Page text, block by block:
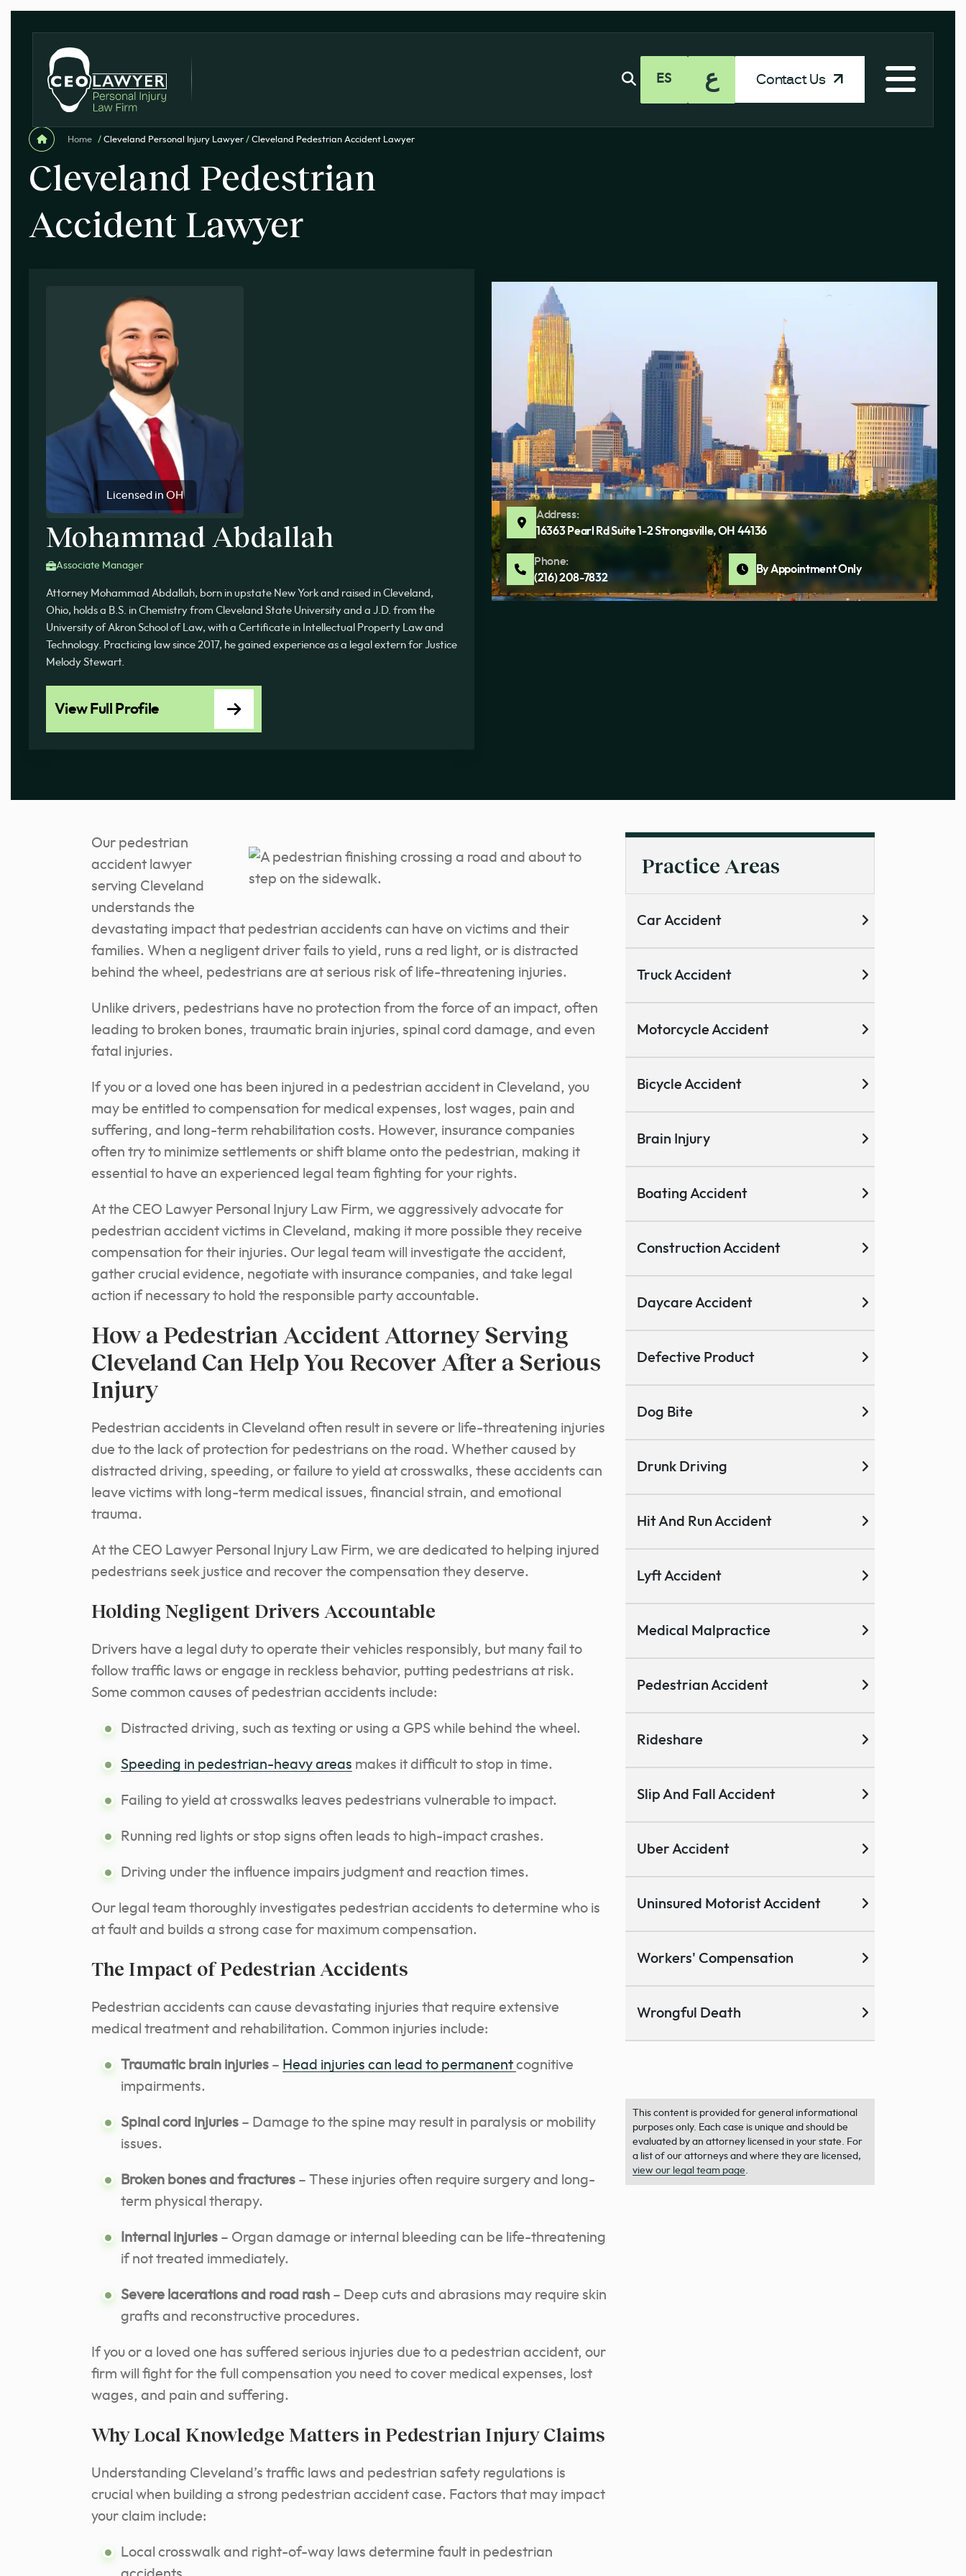
ES ع Contact Us
Home / Cleveland Personal Injury Lawyer / Cleveland Pedestrian Accident Lawyer
Cleveland Pedestrian
Accident Lawyer
Licensed in OH
Mohammad Abdallah
Associate Manager
Attorney Mohammad Abdallah, born in upstate New York and raised in Cleveland,
Ohio, holds a B.S. in Chemistry from Cleveland State University and a J.D. from the
University of Akron School of Law, with a Certificate in Intellectual Property Law and
Technology. Practicing law since 2017, he gained experience as a legal extern for Justice
Melody Stewart.
View Full Profile
Address:
16363 Pearl Rd Suite 1-2 Strongsville, OH 44136
Phone:
(216) 208-7832
By Appointment Only
Our pedestrian
accident lawyer
serving Cleveland
understands the
devastating impact that pedestrian accidents can have on victims and their
families. When a negligent driver fails to yield, runs a red light, or is distracted
behind the wheel, pedestrians are at serious risk of life-threatening injuries.
Unlike drivers, pedestrians have no protection from the force of an impact, often
leading to broken bones, traumatic brain injuries, spinal cord damage, and even
fatal injuries.
If you or a loved one has been injured in a pedestrian accident in Cleveland, you
may be entitled to compensation for medical expenses, lost wages, pain and
suffering, and long-term rehabilitation costs. However, insurance companies
often try to minimize settlements or shift blame onto the pedestrian, making it
essential to have an experienced legal team fighting for your rights.
At the CEO Lawyer Personal Injury Law Firm, we aggressively advocate for
pedestrian accident victims in Cleveland, making it more possible they receive
compensation for their injuries. Our legal team will investigate the accident,
gather crucial evidence, negotiate with insurance companies, and take legal
action if necessary to hold the responsible party accountable.
How a Pedestrian Accident Attorney Serving
Cleveland Can Help You Recover After a Serious
Injury
Pedestrian accidents in Cleveland often result in severe or life-threatening injuries
due to the lack of protection for pedestrians on the road. Whether caused by
distracted driving, speeding, or failure to yield at crosswalks, these accidents can
leave victims with long-term medical issues, financial strain, and emotional
trauma.
At the CEO Lawyer Personal Injury Law Firm, we are dedicated to helping injured
pedestrians seek justice and recover the compensation they deserve.
Holding Negligent Drivers Accountable
Drivers have a legal duty to operate their vehicles responsibly, but many fail to
follow traffic laws or engage in reckless behavior, putting pedestrians at risk.
Some common causes of pedestrian accidents include:
Distracted driving, such as texting or using a GPS while behind the wheel.
Speeding in pedestrian-heavy areas makes it difficult to stop in time.
Failing to yield at crosswalks leaves pedestrians vulnerable to impact.
Running red lights or stop signs often leads to high-impact crashes.
Driving under the influence impairs judgment and reaction times.
Our legal team thoroughly investigates pedestrian accidents to determine who is
at fault and builds a strong case for maximum compensation.
The Impact of Pedestrian Accidents
Pedestrian accidents can cause devastating injuries that require extensive
medical treatment and rehabilitation. Common injuries include:
Traumatic brain injuries – Head injuries can lead to permanent cognitive
impairments.
Spinal cord injuries – Damage to the spine may result in paralysis or mobility
issues.
Broken bones and fractures – These injuries often require surgery and long-
term physical therapy.
Internal injuries – Organ damage or internal bleeding can be life-threatening
if not treated immediately.
Severe lacerations and road rash – Deep cuts and abrasions may require skin
grafts and reconstructive procedures.
If you or a loved one has suffered serious injuries due to a pedestrian accident, our
firm will fight for the full compensation you need to cover medical expenses, lost
wages, and pain and suffering.
Why Local Knowledge Matters in Pedestrian Injury Claims
Understanding Cleveland’s traffic laws and pedestrian safety regulations is
crucial when building a strong pedestrian accident case. Factors that may impact
your claim include:
Local crosswalk and right-of-way laws determine fault in pedestrian
Practice Areas
Car Accident
Truck Accident
Motorcycle Accident
Bicycle Accident
Brain Injury
Boating Accident
Construction Accident
Daycare Accident
Defective Product
Dog Bite
Drunk Driving
Hit And Run Accident
Lyft Accident
Medical Malpractice
Pedestrian Accident
Rideshare
Slip And Fall Accident
Uber Accident
Uninsured Motorist Accident
Workers' Compensation
Wrongful Death
This content is provided for general informational
purposes only. Each case is unique and should be
evaluated by an attorney licensed in your state. For
a list of our attorneys and where they are licensed,
view our legal team page.